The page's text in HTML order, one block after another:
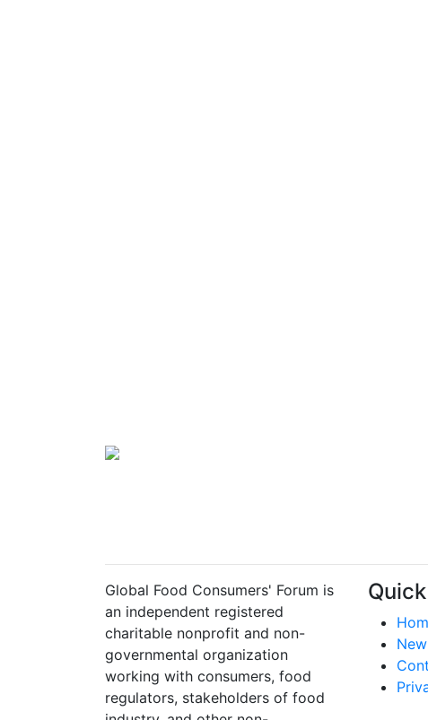
Global Food Consumers' Forum is
an independent registered
charitable nonprofit and non-
governmental organization
working with consumers, food
regulators, stakeholders of food